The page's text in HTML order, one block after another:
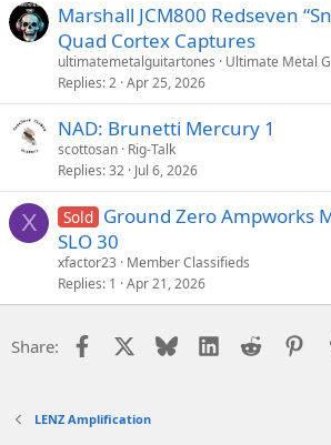
Marshall JCM800 Redseven
Quad Cortex Captures
ultimatemetalguitartones
Ultimate Metal
Replies 2 Apr 25, 2026
NAD: Brunetti Mercury 1
scottosan Rig-Talk
Replies 32 Jul 6, 2026
X Sold Ground Zero Ampworks
SLO 30
xfactor23
Member Classifieds
Replies 1 Apr 21, 2026
Share: Facebook Bluesky LinkedIn
Reddit
LENZ Amplification